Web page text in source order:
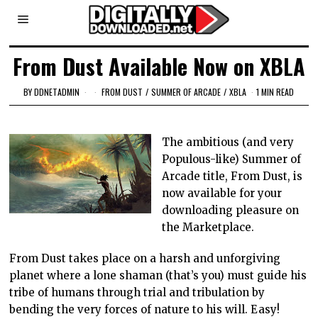
From Dust Available Now on XBLA
BYDDNETADMIN FROM DUST / SUMMER OF ARCADE / XBLA 1 MIN READ
The ambitious (and very
Populous-like) Summer of
Arcade title, From Dust, is
now available for your
downloading pleasure on
the Marketplace.
From Dust takes place on a harsh and unforgiving
planet where a lone shaman (that’s you) must guide his
tribe of humans through trial and tribulation by
bending the very forces of nature to his will. Easy!